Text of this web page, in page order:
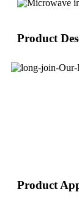
Product
Product